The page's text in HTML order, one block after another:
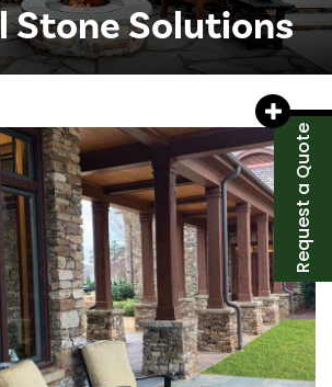
Stone Solutions
Request a Quote